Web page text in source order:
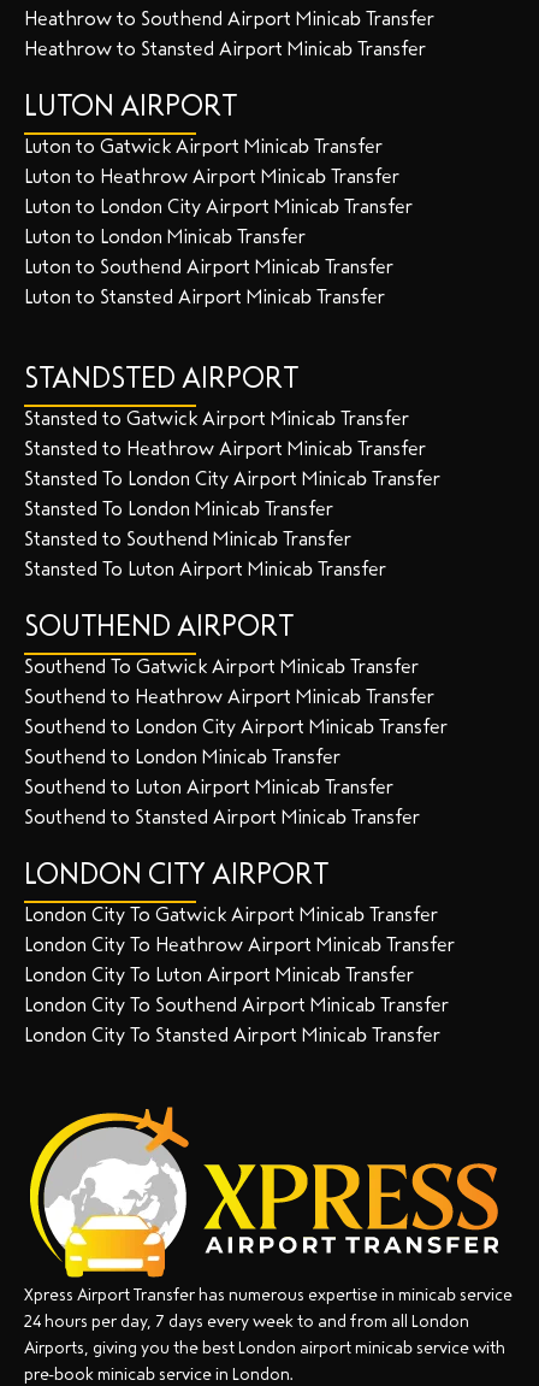
Heathrow to Southend Airport Minicab Transfer
Heathrow to Stansted Airport Minicab Transfer
LUTON AIRPORT
Luton to Gatwick Airport Minicab Transfer
Luton to Heathrow Airport Minicab Transfer
Luton to London City Airport Minicab Transfer
Luton to London Minicab Transfer
Luton to Southend Airport Minicab Transfer
Luton to Stansted Airport Minicab Transfer
STANDSTED AIRPORT
Stansted to Gatwick Airport Minicab Transfer
Stansted to Heathrow Airport Minicab Transfer
Stansted To London City Airport Minicab Transfer
Stansted To London Minicab Transfer
Stansted to Southend Minicab Transfer
Stansted To Luton Airport Minicab Transfer
SOUTHEND AIRPORT
Southend To Gatwick Airport Minicab Transfer
Southend to Heathrow Airport Minicab Transfer
Southend to London City Airport Minicab Transfer
Southend to London Minicab Transfer
Southend to Luton Airport Minicab Transfer
Southend to Stansted Airport Minicab Transfer
LONDON CITY AIRPORT
London City To Gatwick Airport Minicab Transfer
London City To Heathrow Airport Minicab Transfer
London City To Luton Airport Minicab Transfer
London City To Southend Airport Minicab Transfer
London City To Stansted Airport Minicab Transfer
Xpress Airport Transfer has numerous expertise in minicab service
24 hours per day, 7 days every week to and from all London
Airports, giving you the best London airport minicab service with
pre-book minicab service in London.